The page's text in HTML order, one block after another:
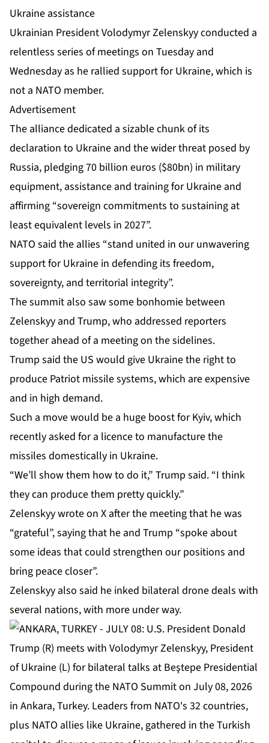
Ukraine assistance
Ukrainian President Volodymyr Zelenskyy conducted a
relentless series of meetings on Tuesday and
Wednesday as he rallied support for Ukraine, which is
not a NATO member.
Advertisement
The alliance dedicated a sizable chunk of its
declaration to Ukraine and the wider threat posed by
Russia, pledging 70 billion euros ($80bn) in military
equipment, assistance and training for Ukraine and
affirming “sovereign commitments to sustaining at
least equivalent levels in 2027”.
NATO said the allies “stand united in our unwavering
support for Ukraine in defending its freedom,
sovereignty, and territorial integrity”.
The summit also saw some bonhomie between
Zelenskyy and Trump, who addressed reporters
together ahead of a meeting on the sidelines.
Trump said the US would give Ukraine the right to
produce Patriot missile systems, which are expensive
and in high demand.
Such a move would be a huge boost for Kyiv, which
recently asked for a licence to manufacture the
missiles domestically in Ukraine.
“We’ll show them how to do it,” Trump said. “I think
they can produce them pretty quickly.”
Zelenskyy wrote on X after the meeting that he was
“grateful”, saying that he and Trump “spoke about
some ⁠ideas that could strengthen ⁠our positions and
bring peace closer”.
Zelenskyy also said he inked bilateral drone deals with
several nations, with more under way.